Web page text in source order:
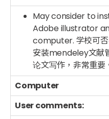
May consider to
Adobe illustrator
computer. 学校可否
安装mendeley文献
论文写作，非常重要
Computer
User comments: